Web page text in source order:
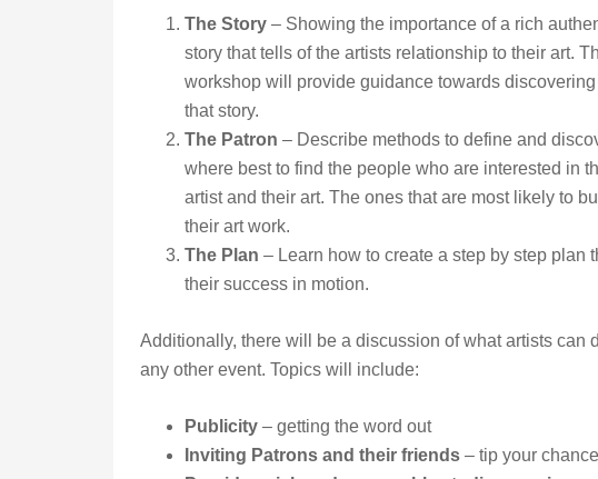
The Story – Showing the importance of a rich
story that tells of the artists relationship to their art.
workshop will provide guidance towards discovering
that story.
The Patron – Describe methods to define and
where best to find the people who are interested in
artist and their art. The ones that are most likely to
their art work.
The Plan – Learn how to create a step by step plan
their success in motion.
Additionally, there will be a discussion of what artists can
any other event. Topics will include:
Publicity – getting the word out
Inviting Patrons and their friends – tip your